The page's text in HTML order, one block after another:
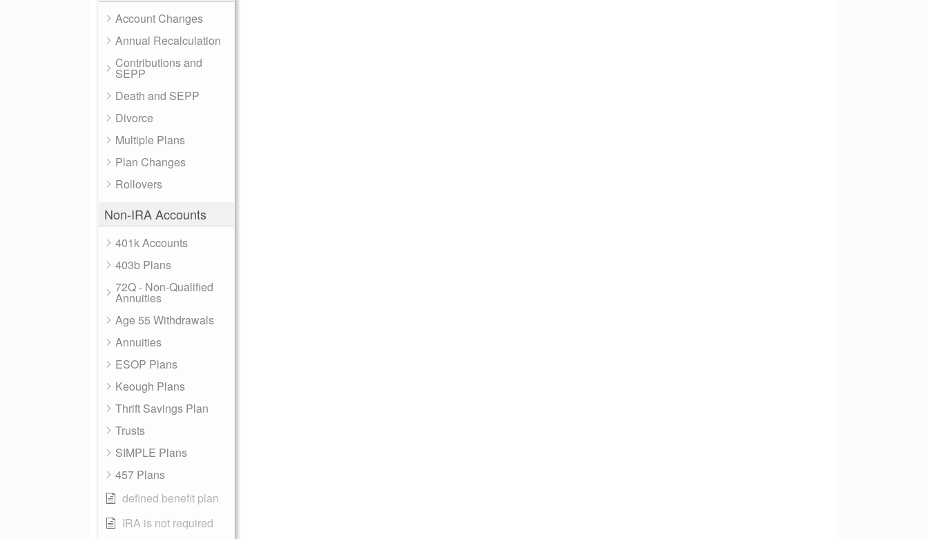
Account Changes
Annual Recalculation
Contributions and
SEPP
Death and SEPP
Divorce
Multiple Plans
Plan Changes
Rollovers
Non-IRA Accounts
401k Accounts
403b Plans
72Q - Non-Qualified
Annuities
Age 55 Withdrawals
Annuities
ESOP Plans
Keough Plans
Thrift Savings Plan
Trusts
SIMPLE Plans
457 Plans
defined benefit plan
IRA is not required